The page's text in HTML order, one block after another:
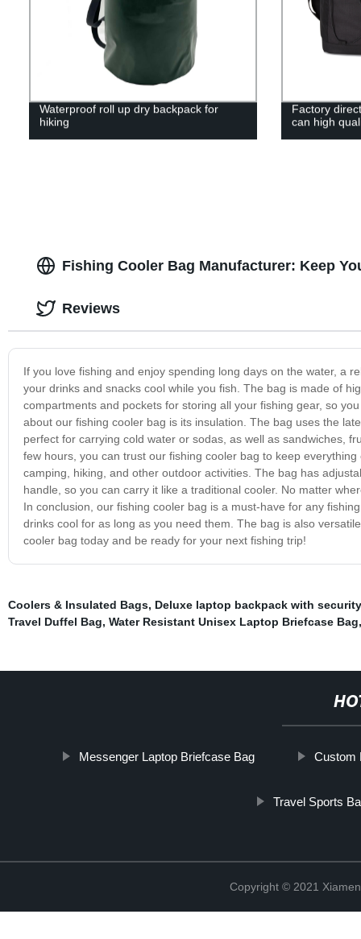
Waterproof roll up dry backpack for
hiking
Factory
can high
Fishing Cooler Bag Manufacturer: Keep
If you love fishing and enjoy spending long days on the water, a
your drinks and snacks cool while you fish. The bag is made of
compartments and pockets for storing all your fishing gear, so
about our fishing cooler bag is its insulation. The bag uses the
perfect for carrying cold water or sodas, as well as sandwiches,
few hours, you can trust our fishing cooler bag to keep
camping, hiking, and other outdoor activities. The bag has
handle, so you can carry it like a traditional cooler. No matter
In conclusion, our fishing cooler bag is a must-have for any
drinks cool for as long as you need them. The bag is also
cooler bag today and be ready for your next fishing trip!
Reviews
Coolers & Insulated Bags, Deluxe laptop backpack with security
Travel Duffel Bag, Water Resistant Unisex Laptop Briefcase Bag
Messenger Laptop Briefcase Bag Custom
Travel Sports
Copyright © 2021